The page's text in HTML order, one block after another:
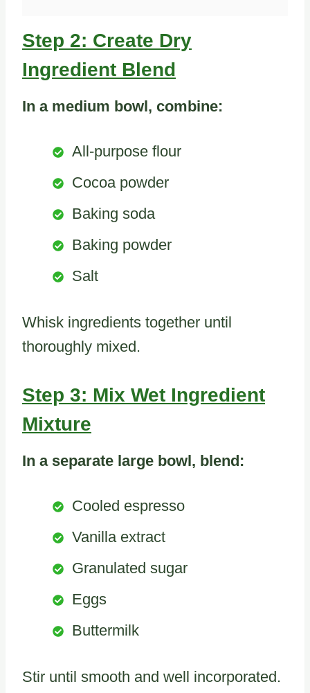
Step 2: Create Dry
Ingredient Blend
In a medium bowl, combine:
All-purpose flour
Cocoa powder
Baking soda
Baking powder
Salt
Whisk ingredients together until
thoroughly mixed.
Step 3: Mix Wet Ingredient
Mixture
In a separate large bowl, blend:
Cooled espresso
Vanilla extract
Granulated sugar
Eggs
Buttermilk
Stir until smooth and well incorporated.